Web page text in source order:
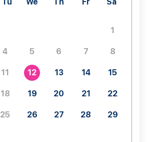
1
4 5 6 7 8
11 12 13 14 15
18 19 20 21 22
25 26 27 28 29